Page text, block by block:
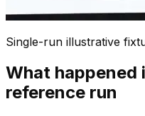
Single-run illustrative
What happened
reference run